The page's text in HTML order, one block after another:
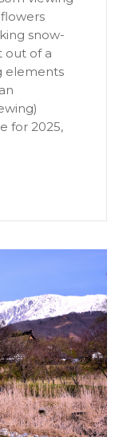
snow-
out of a
elements
for 2025,